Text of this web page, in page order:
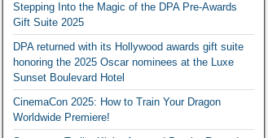
Stepping Into the Magic of the DPA Pre-Awards
Gift Suite 2025
DPA returned with its Hollywood awards gift suite
honoring the 2025 Oscar nominees at the Luxe
Sunset Boulevard Hotel
CinemaCon 2025: How to Train Your Dragon
Worldwide Premiere!